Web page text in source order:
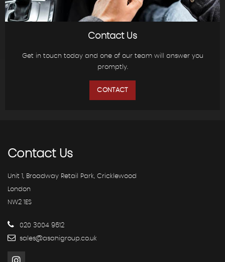
Contact Us
Get in touch today and one of our team will answer you
promptly.
CONTACT
ContactUs
Unit 1, Broadway Retail Park, Cricklewood
London
NW2 1ES
020 3004 9612
sales@asahigroup.co.uk